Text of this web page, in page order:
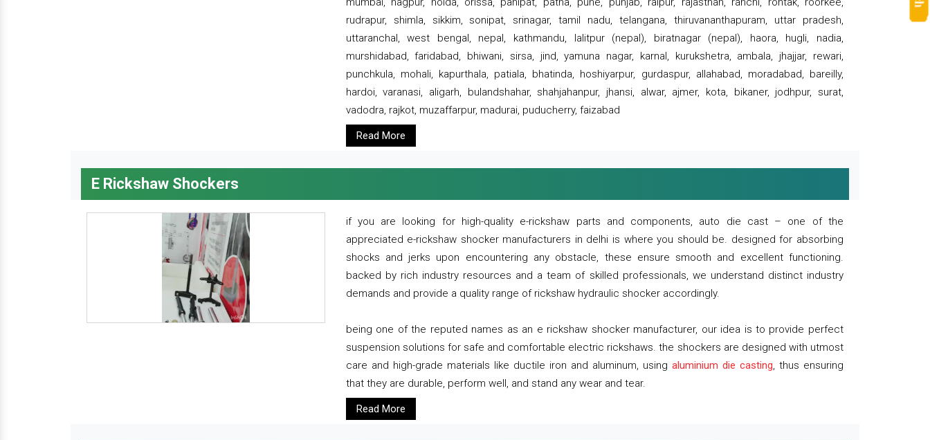
rudrapur, shimla, sikkim, sonipat, srinagar, tamil nadu, telangana, thiruvananthapuram, uttar pradesh,
uttaranchal, west bengal, nepal, kathmandu, lalitpur (nepal), biratnagar (nepal), haora, hugli, nadia,
murshidabad, faridabad, bhiwani, sirsa, jind, yamuna nagar, karnal, kurukshetra, ambala, jhajjar, rewari,
punchkula, mohali, kapurthala, patiala, bhatinda, hoshiyarpur, gurdaspur, allahabad, moradabad, bareilly,
hardoi, varanasi, aligarh, bulandshahar, shahjahanpur, jhansi, alwar, ajmer, kota, bikaner, jodhpur, surat,
vadodra, rajkot, muzaffarpur, madurai, puducherry, faizabad
Read More
E Rickshaw Shockers
if you are looking for high-quality e-rickshaw parts and components, auto die cast – one of the
appreciated e-rickshaw shocker manufacturers in delhi is where you should be. designed for absorbing
shocks and jerks upon encountering any obstacle, these ensure smooth and excellent functioning.
backed by rich industry resources and a team of skilled professionals, we understand distinct industry
demands and provide a quality range of rickshaw hydraulic shocker accordingly.
being one of the reputed names as an e rickshaw shocker manufacturer, our idea is to provide perfect
suspension solutions for safe and comfortable electric rickshaws. the shockers are designed with utmost
care and high-grade materials like ductile iron and aluminum, using aluminium die casting, thus ensuring
that they are durable, perform well, and stand any wear and tear.
Read More